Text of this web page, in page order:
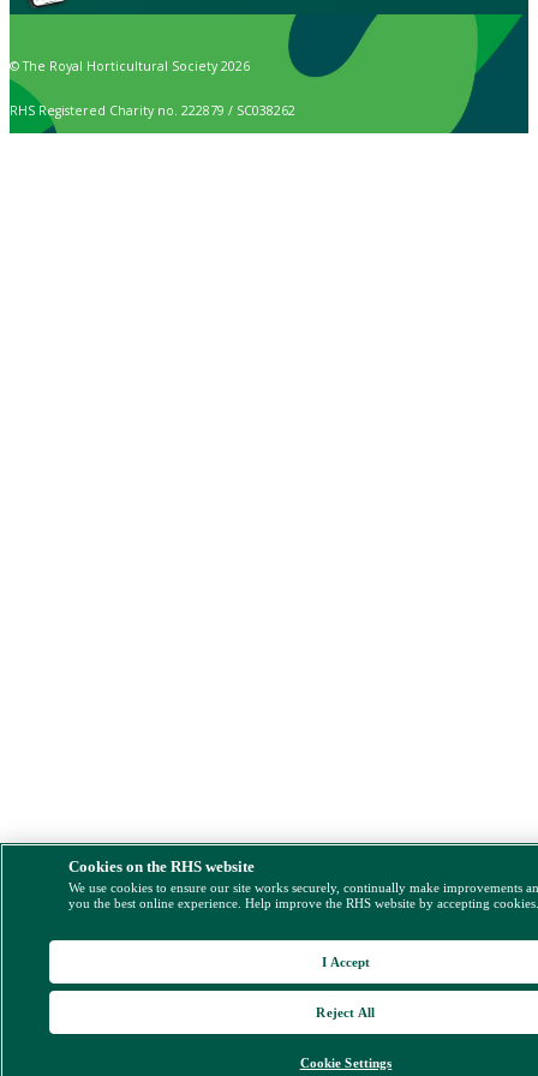
© The Royal Horticultural Society 2026
RHS Registered Charity no. 222879 / SC038262
Cookies on the RHS website
We use cookies to ensure our site works securely, continually make improvements
you the best online experience. Help improve the RHS website by accepting
Cookie Settings
Reject All
I Accept